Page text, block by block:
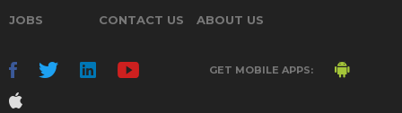
JOBS CONTACT US ABOUT US
GET MOBILE APPS: